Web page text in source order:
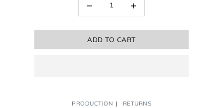
ADD TO CART
PRODUCTION RETURNS